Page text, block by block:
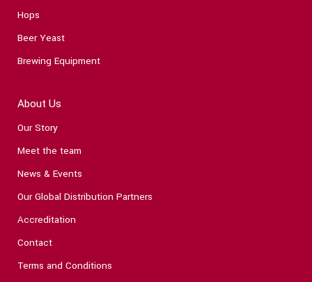
Hops
Beer Yeast
Brewing Equipment
About Us
Our Story
Meet the team
News & Events
Our Global Distribution Partners
Accreditation
Contact
Terms and Conditions